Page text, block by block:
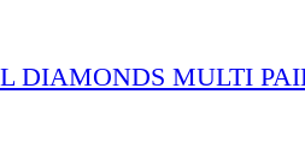
DIAMONDS MULTI